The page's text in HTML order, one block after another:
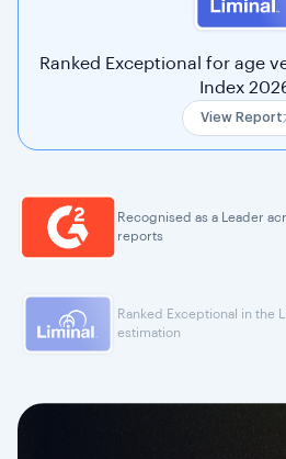
Ranked Exceptional in the
estimation
Ranked Exceptional for age
Index
View Report
Recognised as a Leader
reports